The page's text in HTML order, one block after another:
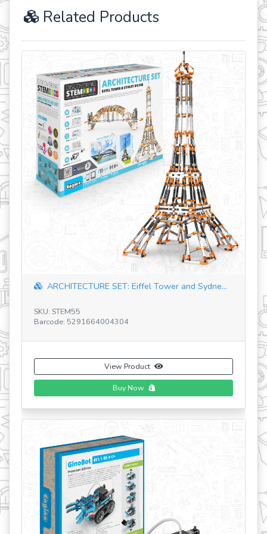
Related Products
SET: Eiffel Tower and Sydne...
5291664004304
Astrophysics
Barcode: